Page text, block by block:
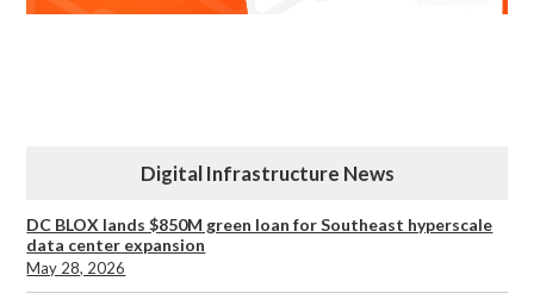
Digital Infrastructure News
DC BLOX lands $850M green loan for Southeast hyperscale
data center expansion
May 28, 2026